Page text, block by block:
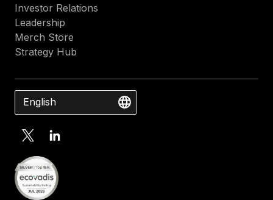
Investor Relations
Leadership
Merch Store
Strategy Hub
English